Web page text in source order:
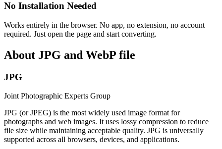
No Installation Needed
Works entirely in the browser. No app, no extension, no account
required. Just open the page and start converting.
About JPG and WebP file
JPG
Joint Photographic Experts Group
JPG (or JPEG) is the most widely used image format for
photographs and web images. It uses lossy compression to reduce
file size while maintaining acceptable quality. JPG is universally
supported across all browsers, devices, and applications.